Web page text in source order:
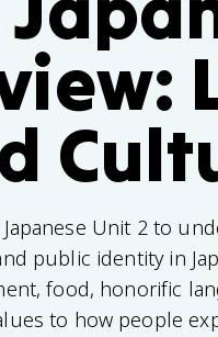
Japanese Unit 2 to
public identity in
food, honorific
to how people